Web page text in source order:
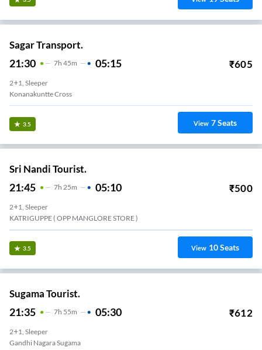
Sagar Transport.
21:30 7H 45m 05:15 ₹605
2+1, Sleeper
Konanakuntte Cross
3.5 View 7Seats
Sri Nandi Tourist.
21:45 7H 25m 05:10 ₹500
2+1, Sleeper
KATRIGUPPE ( OPP MANGLORE STORE )
3.5 View 10Seats
Sugama Tourist.
21:35 7H 55m 05:30 ₹612
2+1, Sleeper
Gandhi Nagara Sugama